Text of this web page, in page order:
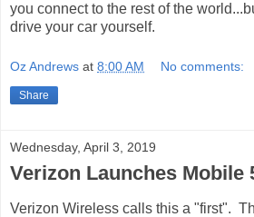
you connect to the rest of the
drive your car yourself.
Oz Andrews at 8:00 AM No comments:
Share
Wednesday, April 3, 2019
Verizon Launches Mobile
Verizon Wireless calls this a "first".